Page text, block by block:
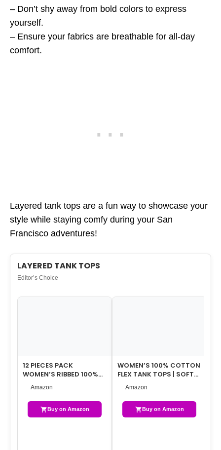
– Don’t shy away from bold colors to express
yourself.
– Ensure your fabrics are breathable for all-day
comfort.
Layered tank tops are a fun way to showcase your
style while staying comfy during your San
Francisco adventures!
LAYERED TANK TOPS
Editor’s Choice
12 PIECES PACK
WOMEN’S RIBBED 100%
COTTON SLIM TANK
TOPS-ASSORTED COLOR
Amazon
Buy on Amazon
WOMEN’S 100% COTTON
FLEX TANK TOPS | SOFT
SUPER FIT RIBBED FABRIC
TANKS …
Amazon
Buy on Amazon